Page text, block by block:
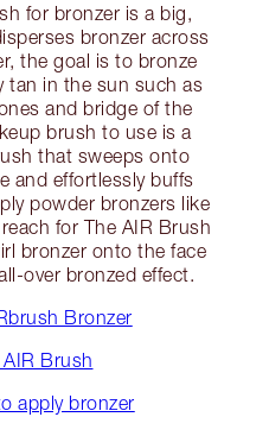
for bronzer is a big,
bronzer across
the goal is to bronze
tan in the sun such as
and bridge of the
brush to use is a
that sweeps onto
and effortlessly buffs
powder bronzers like
for The AIR Brush
bronzer onto the face
over bronzed effect.
Bronzer
Brush
apply bronzer